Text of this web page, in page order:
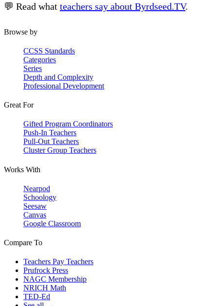
💬 Read what teachers say about Byrdseed.TV.
Browse by
CCSS Standards
Categories
Series
Depth and Complexity
Professional Development
Great For
Gifted Program Coordinators
Push-In Teachers
Pull-Out Teachers
Cluster Group Teachers
Works With
Nearpod
Schoology
Seesaw
Canvas
Google Classroom
Compare To
Teachers Pay Teachers
Prufrock Press
NAGC Membership
NRICH Math
TED-Ed